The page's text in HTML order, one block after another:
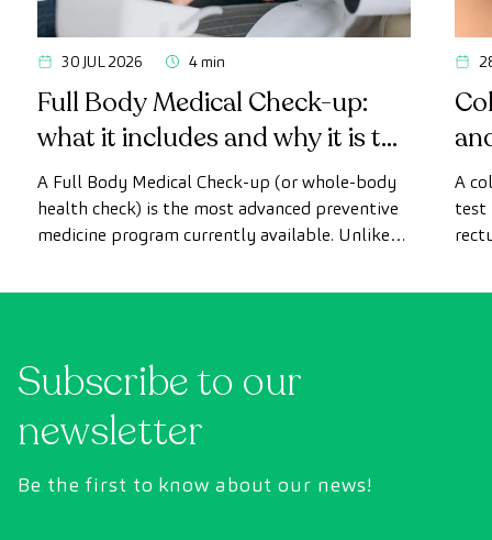
30 JUL 2026 4 min
Full Body Medical Check-up:
what it includes and why it is the
most advanced health check
A Full Body Medical Check-up (or whole-body
health check) is the most advanced preventive
medicine program currently available. Unlike
uses state-of-the-art diagnostic imaging
and the brain before the first symptoms
appear.
A
test
Subscribe to our
newsletter
Be the first to know about our news!